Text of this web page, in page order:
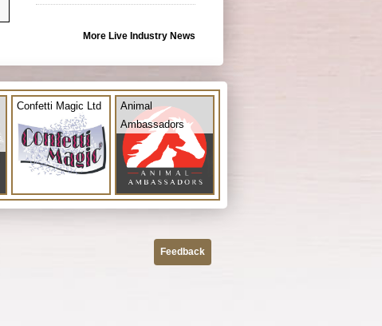
More Live Industry News
Confetti Magic Ltd
Animal
Ambassadors
Feedback